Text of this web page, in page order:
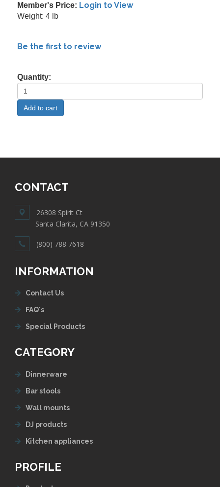
Member's Price: Login to View
Weight: 4 lb
Be the first to review
Quantity:
CONTACT
26308 Spirit Ct
Santa Clarita, CA 91350
(800) 788 7618
INFORMATION
Contact Us
FAQ's
Special Products
CATEGORY
Dinnerware
Bar stools
Wall mounts
DJ products
Kitchen appliances
PROFILE